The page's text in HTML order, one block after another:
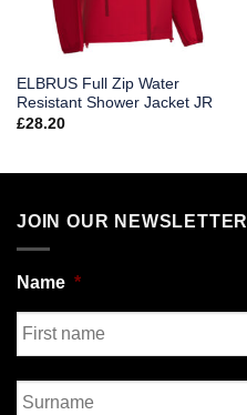
ELBRUS Full Zip Water
Resistant Shower Jacket JR
£28.20
JOIN OUR NEWSLETTER
Name *
First